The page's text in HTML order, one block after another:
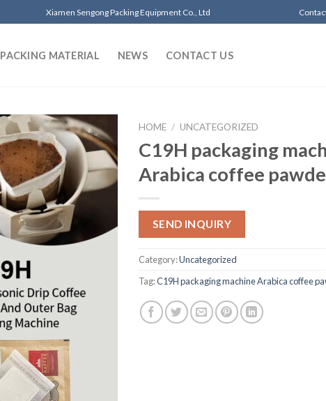
Xiamen Sengong Packing Equipment Co., Ltd
PACKING MATERIAL NEWS CONTACT US
HOME / UNCATEGORIZED
C19H packaging
Arabica coffee
SEND INQUIRY
Category:Uncategorized
Tag:C19H packaging machine Arabica coffee